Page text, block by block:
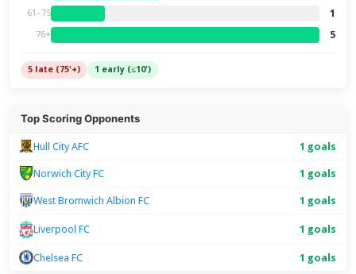
61–75 1
76+ 5
5 late (75'+) 1 early (≤10')
Top Scoring Opponents
Hull City AFC 1 goals
Norwich City FC 1 goals
West Bromwich Albion FC 1 goals
Liverpool FC 1 goals
Chelsea FC 1 goals